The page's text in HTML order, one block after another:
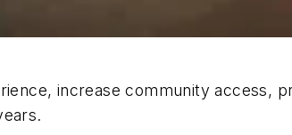
increase community access,